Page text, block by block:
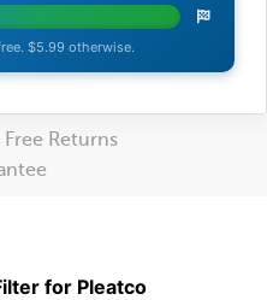
$5.99 otherwise.
Returns
for Pleatco